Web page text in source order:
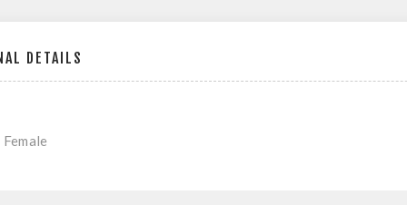
DETAILS
Female